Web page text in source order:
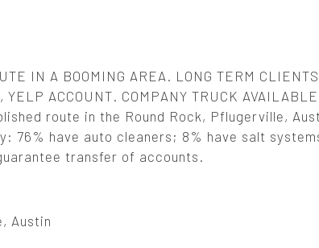
IN A BOOMING AREA. LONG TERM
ACCOUNT. COMPANY TRUCK AVAILABLE
route in the Round Rock, Pflugerville,
76% have auto cleaners; 8% have salt
transfer of accounts.
Austin